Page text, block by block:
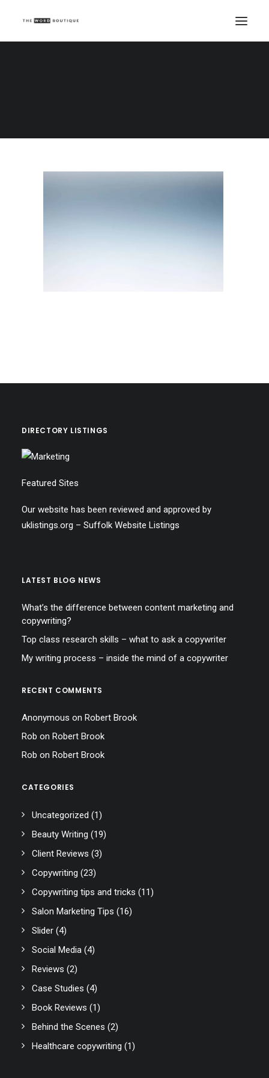
DIRECTORY LISTINGS
Featured Sites
Our website has been reviewed and approved by
uklistings.org – Suffolk Website Listings
LATEST BLOG NEWS
What’s the difference between content marketing and
copywriting?
Top class research skills – what to ask a copywriter
My writing process – inside the mind of a copywriter
RECENT COMMENTS
Anonymous on Robert Brook
Rob on Robert Brook
Rob on Robert Brook
CATEGORIES
Uncategorized (1)
Beauty Writing (19)
Client Reviews (3)
Copywriting (23)
Copywriting tips and tricks (11)
Salon Marketing Tips (16)
Slider (4)
Social Media (4)
Reviews (2)
Case Studies (4)
Book Reviews (1)
Behind the Scenes (2)
Healthcare copywriting (1)